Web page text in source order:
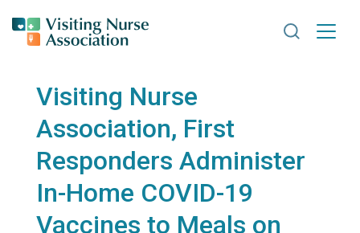
Search
Visiting Nurse
Association, First
Responders Administer
In-Home COVID-19
Vaccines to Meals on